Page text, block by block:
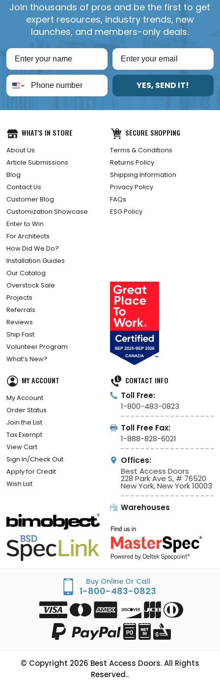
Join thousands of pros and be the first to get
expert resources, industry trends, new
launches, and members-only deals.
YES, SEND IT!
WHAT'S IN STORE
About Us
Article Submissions
Blog
Contact Us
Customer Blog
Customization Showcase
Enter to Win
For Architects
How Did We Do?
Installation Guides
Our Catalog
Overstock Sale
Projects
Referrals
Reviews
Ship Fast
Volunteer Program
What’s New?
SECURE SHOPPING
Terms & Conditions
Returns Policy
Shipping Information
Privacy Policy
FAQs
ESG Policy
MY ACCOUNT
My Account
Order Status
Join the List
Tax Exempt
View Cart
Sign In/Check Out
Apply for Credit
Wish List
CONTACT INFO
Toll Free:
1-800-483-0823
Toll Free Fax:
1-888-828-6021
Offices:
Best Access Doors
228 Park Ave S, # 76520
New York, New York 10003
Warehouses
Buy Online Or Call
1-800-483-0823
© Copyright 2026 Best Access Doors. All Rights
Reserved..